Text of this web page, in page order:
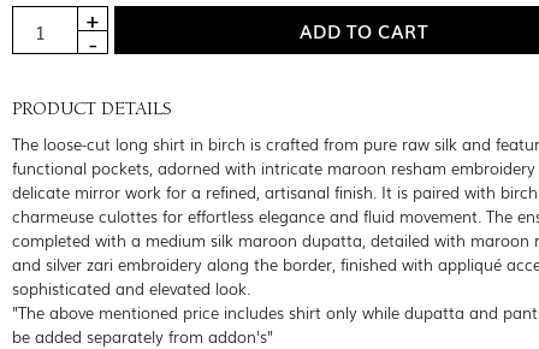
PRODUCT DETAILS
The loose-cut long shirt in birch is crafted from pure raw silk and
functional pockets, adorned with intricate maroon resham
delicate mirror work for a refined, artisanal finish. It is paired with
charmeuse culottes for effortless elegance and fluid movement. The
completed with a medium silk maroon dupatta, detailed with maroon
and silver zari embroidery along the border, finished with appliqué
sophisticated and elevated look.
"The above mentioned price includes shirt only while dupatta and
be added separately from addon's"